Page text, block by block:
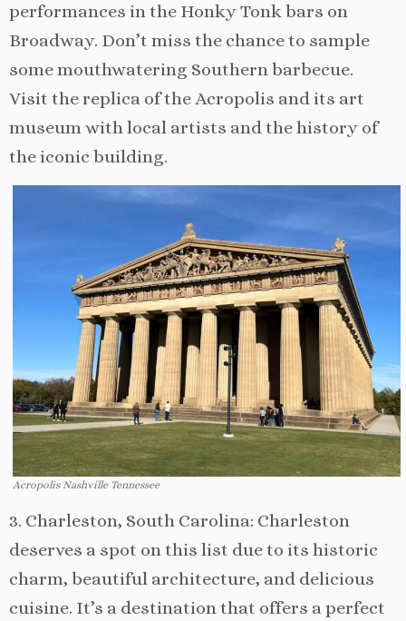
performances in the Honky Tonk bars on
Broadway. Don’t miss the chance to sample
some mouthwatering Southern barbecue.
Visit the replica of the Acropolis and its art
museum with local artists and the history of
the iconic building.
Acropolis Nashville Tennessee
3. Charleston, South Carolina: Charleston
deserves a spot on this list due to its historic
charm, beautiful architecture, and delicious
cuisine. It’s a destination that offers a perfect